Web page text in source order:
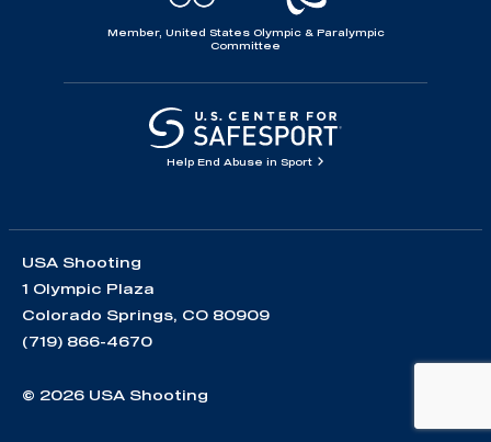
Member, United States Olympic & Paralympic
Committee
Help End Abuse in Sport
USA Shooting
1 Olympic Plaza
Colorado Springs, CO 80909
(719) 866-4670
© 2026 USA Shooting